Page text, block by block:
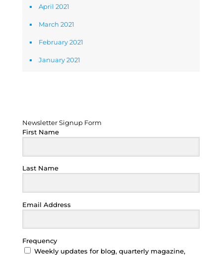
April 2021
March 2021
February 2021
January 2021
Newsletter Signup Form
First Name
Last Name
Email Address
Frequency
Weekly updates for blog, quarterly magazine,